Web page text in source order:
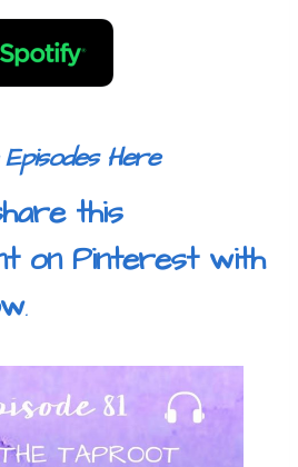
Here
this
on Pinterest with
.